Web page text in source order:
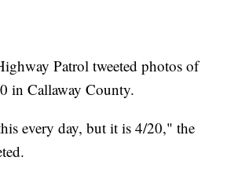
Patrol tweeted photos of
in Callaway County.
every day, but it is 4/20," the